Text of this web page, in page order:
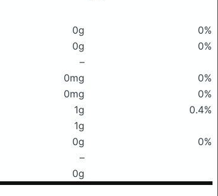
0g
0%
0g
0%
–
0mg
0%
0mg
0%
1g
0.4%
1g
0g
0%
–
0g